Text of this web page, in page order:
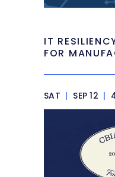
IT
FOR
SAT | SEP 12 |